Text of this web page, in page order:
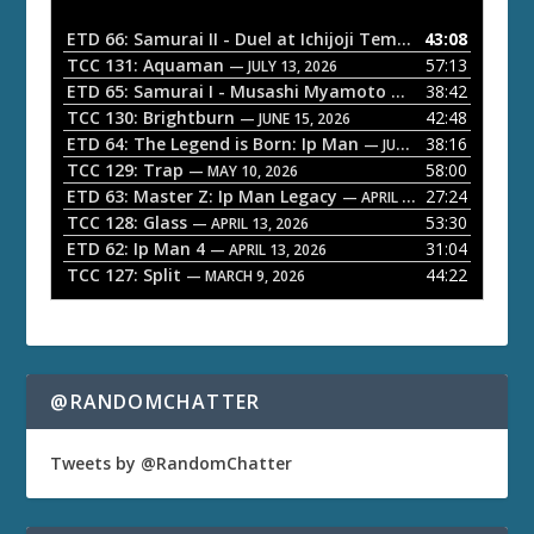
o
P
a
y
e
r
ETD 66: Samurai II - Duel at Ichijoji Temple — JULY 27,
43:08
TCC 131: Aquaman — JULY 13, 2026
57:13
ETD 65: Samurai I - Musashi Myamoto — JUNE 29, 2026
38:42
TCC 130: Brightburn — JUNE 15, 2026
42:48
ETD 64: The Legend is Born: Ip Man — JUNE 1, 2026
38:16
TCC 129: Trap — MAY 10, 2026
58:00
ETD 63: Master Z: Ip Man Legacy — APRIL 27, 2026
27:24
TCC 128: Glass — APRIL 13, 2026
53:30
ETD 62: Ip Man 4 — APRIL 13, 2026
31:04
TCC 127: Split — MARCH 9, 2026 44:22
@RANDOMCHATTER
Tweets by @RandomChatter